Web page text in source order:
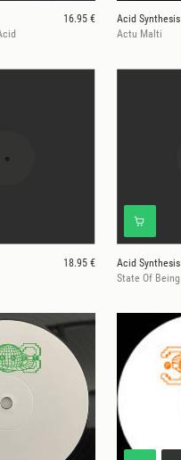
16.95 €
Acid Synthesis
Actu Malti
18.95 €
Acid Synthesis
State Of Being